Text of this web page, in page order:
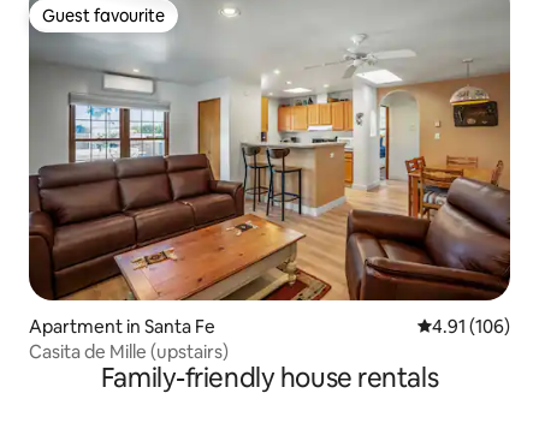
Guest favourite
Guest favourite
Apartment in Santa Fe 4.91 out of 5
4.91 (106)
Casita de Mille (upstairs)
Family-friendly house rentals